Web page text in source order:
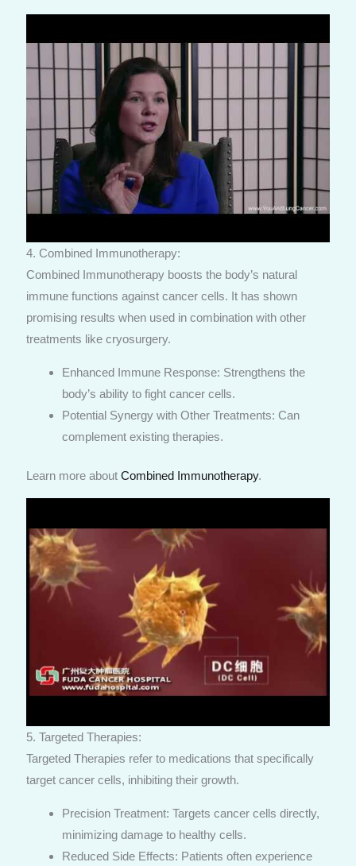
4. Combined Immunotherapy:
Combined Immunotherapy boosts the body’s natural
immune functions against cancer cells. It has shown
promising results when used in combination with other
treatments like cryosurgery.
Enhanced Immune Response: Strengthens the
body’s ability to fight cancer cells.
Potential Synergy with Other Treatments: Can
complement existing therapies.
Learn more aboutCombined Immunotherapy.
5. Targeted Therapies:
Targeted Therapies refer to medications that specifically
target cancer cells, inhibiting their growth.
Precision Treatment: Targets cancer cells directly,
minimizing damage to healthy cells.
Reduced Side Effects: Patients often experience